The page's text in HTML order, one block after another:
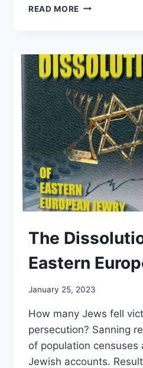
READ MORE WE
BOOK”
The
Eastern
January 25, 2023
How many Jews fell
persecution? Sanning
of population censuses
Jewish accounts.